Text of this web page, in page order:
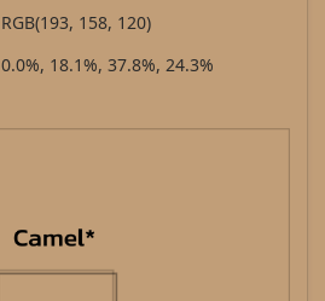
RGB(193, 158, 120)
0.0%, 18.1%, 37.8%, 24.3%